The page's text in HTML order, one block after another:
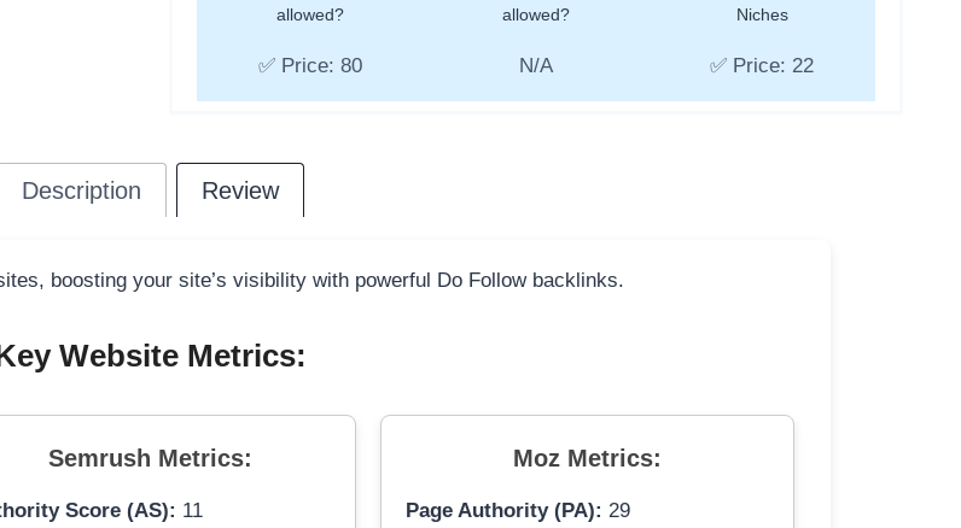
allowed?
✅ Price: 80
allowed?
N/A
Niches
✅ Price: 22
Description Review
boosting your site’s visibility with powerful Do Follow backlinks.
Website Metrics:
Semrush Metrics:
Score (AS): 11
Moz Metrics:
Page Authority (PA): 29